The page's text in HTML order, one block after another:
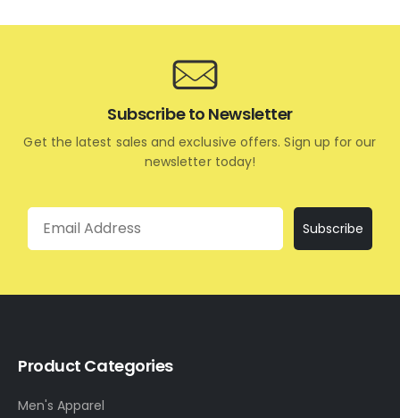
Subscribe to Newsletter
Get the latest sales and exclusive offers. Sign up for our
newsletter today!
Email
Subscribe
Product Categories
Men's Apparel